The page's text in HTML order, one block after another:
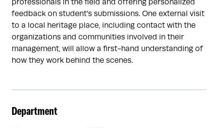
professionals in the field and offering personalized
feedback on student’s submissions. One external visit
to a local heritage place, including contact with the
organizations and communities involved in their
management, will allow a first-hand understanding of
how they work behind the scenes.
Department